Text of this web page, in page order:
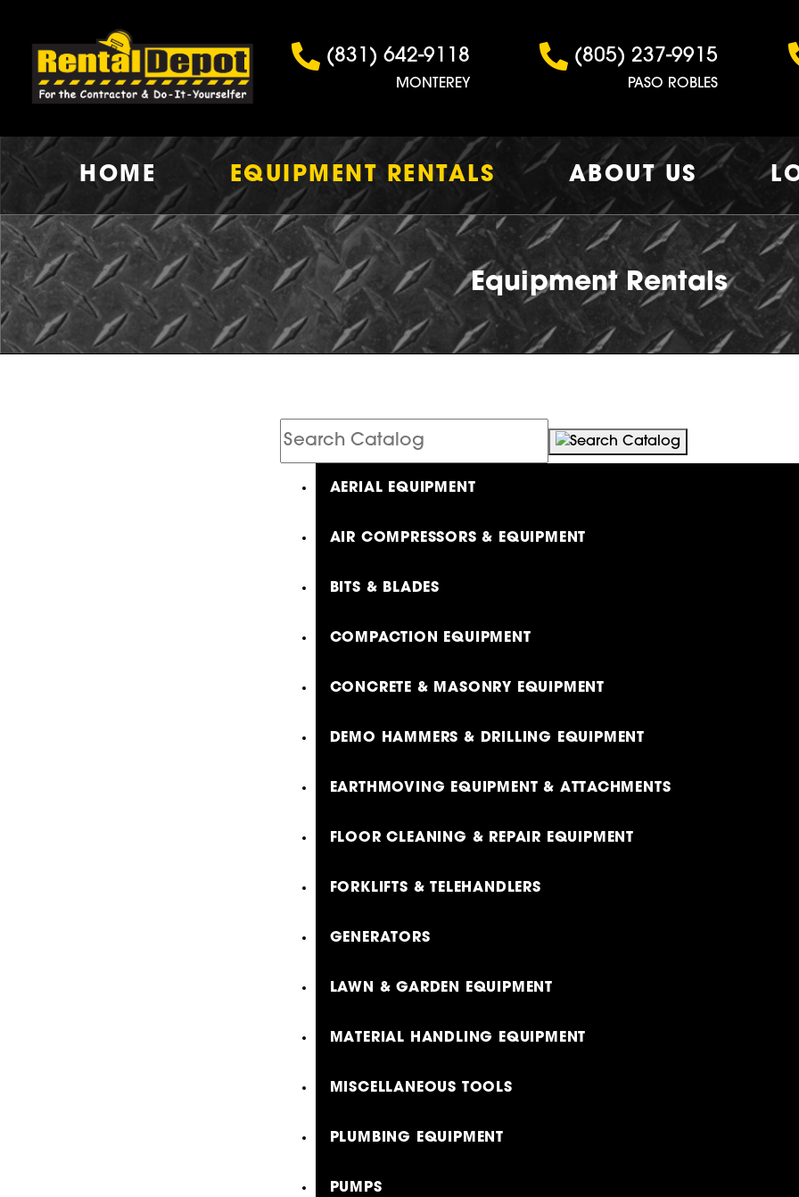
(831) 642-9118
MONTEREY
(805) 237-9915
PASO ROBLES
HOME EQUIPMENT RENTALS ABOUT US
Equipment Rentals
Search
AERIAL EQUIPMENT
AIR COMPRESSORS & EQUIPMENT
BITS & BLADES
COMPACTION EQUIPMENT
CONCRETE & MASONRY EQUIPMENT
DEMO HAMMERS & DRILLING EQUIPMENT
EARTHMOVING EQUIPMENT & ATTACHMENTS
FLOOR CLEANING & REPAIR EQUIPMENT
FORKLIFTS & TELEHANDLERS
GENERATORS
LAWN & GARDEN EQUIPMENT
MATERIAL HANDLING EQUIPMENT
MISCELLANEOUS TOOLS
PLUMBING EQUIPMENT
PUMPS